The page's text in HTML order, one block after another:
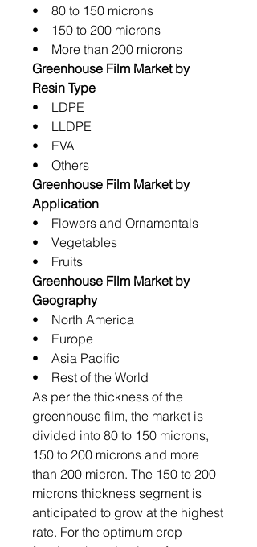
• 80 to 150 microns
• 150 to 200 microns
• More than 200 microns
Greenhouse Film Market by
Resin Type
• LDPE
• LLDPE
• EVA
• Others
Greenhouse Film Market by
Application
• Flowers and Ornamentals
• Vegetables
• Fruits
Greenhouse Film Market by
Geography
• North America
• Europe
• Asia Pacific
• Rest of the World
As per the thickness of the
greenhouse film, the market is
divided into 80 to 150 microns,
150 to 200 microns and more
than 200 micron. The 150 to 200
microns thickness segment is
anticipated to grow at the highest
rate. For the optimum crop